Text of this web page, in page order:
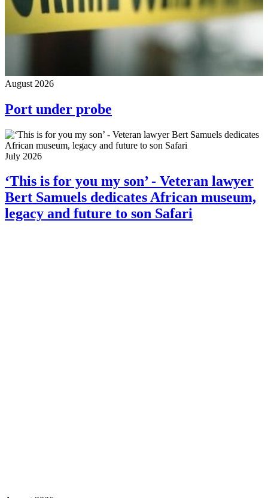
August 2026
Port under probe
July 2026
‘This is for you my son’ - Veteran lawyer
Bert Samuels dedicates African museum,
legacy and future to son Safari